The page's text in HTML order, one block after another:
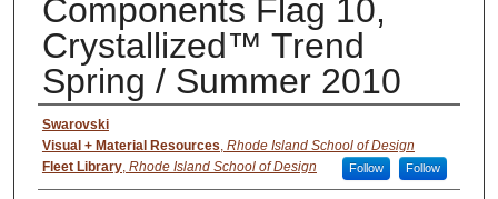
Components Flag 10,
Crystallized™ Trend
Spring / Summer 2010
Creator
Swarovski
Visual + Material Resources Rhode Island School of Design
Follow
Fleet Library, Rhode Island School of Design Follow